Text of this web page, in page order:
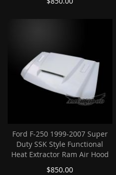
Ford F-250 1999-2007 Super
Duty SSK Style Functional
Heat Extractor Ram Air Hood
$850.00